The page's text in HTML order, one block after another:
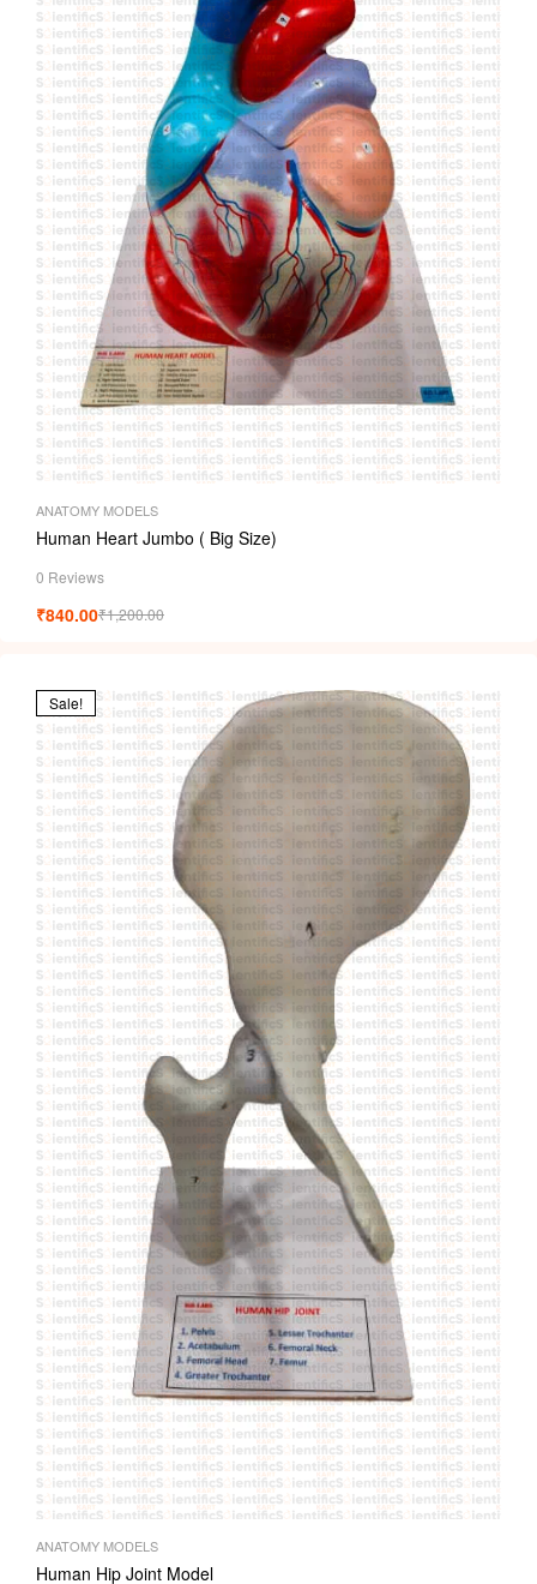
ANATOMY MODELS
Human Heart Jumbo ( Big Size)
0 Reviews
₹1,200.00
₹840.00
Sale!
ANATOMY MODELS
Human Hip Joint Model